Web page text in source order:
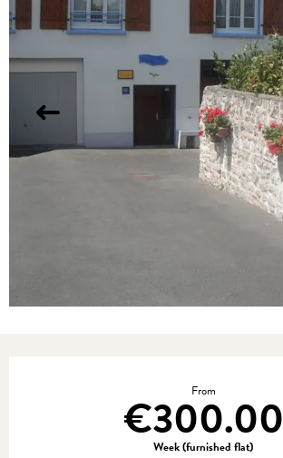
From
€300.00
Week (furnished flat)